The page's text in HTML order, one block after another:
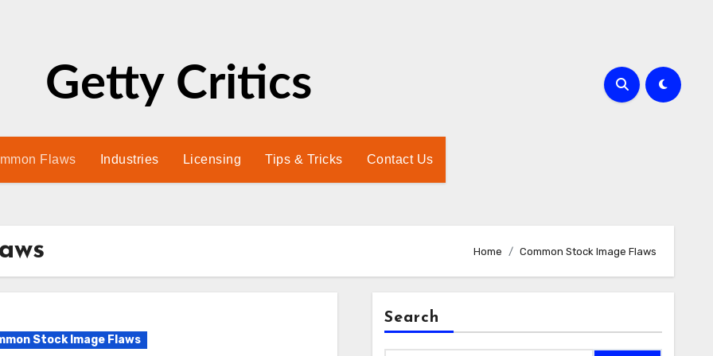
Getty Critics
Flaws Industries Licensing Tips & Tricks Contact Us
Home Common Stock Image Flaws
Stock Image Flaws
Search